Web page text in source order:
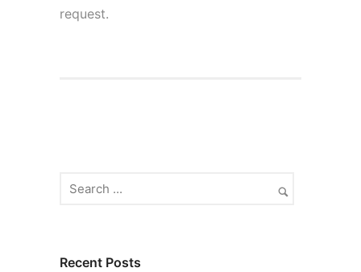
request.
Recent Posts